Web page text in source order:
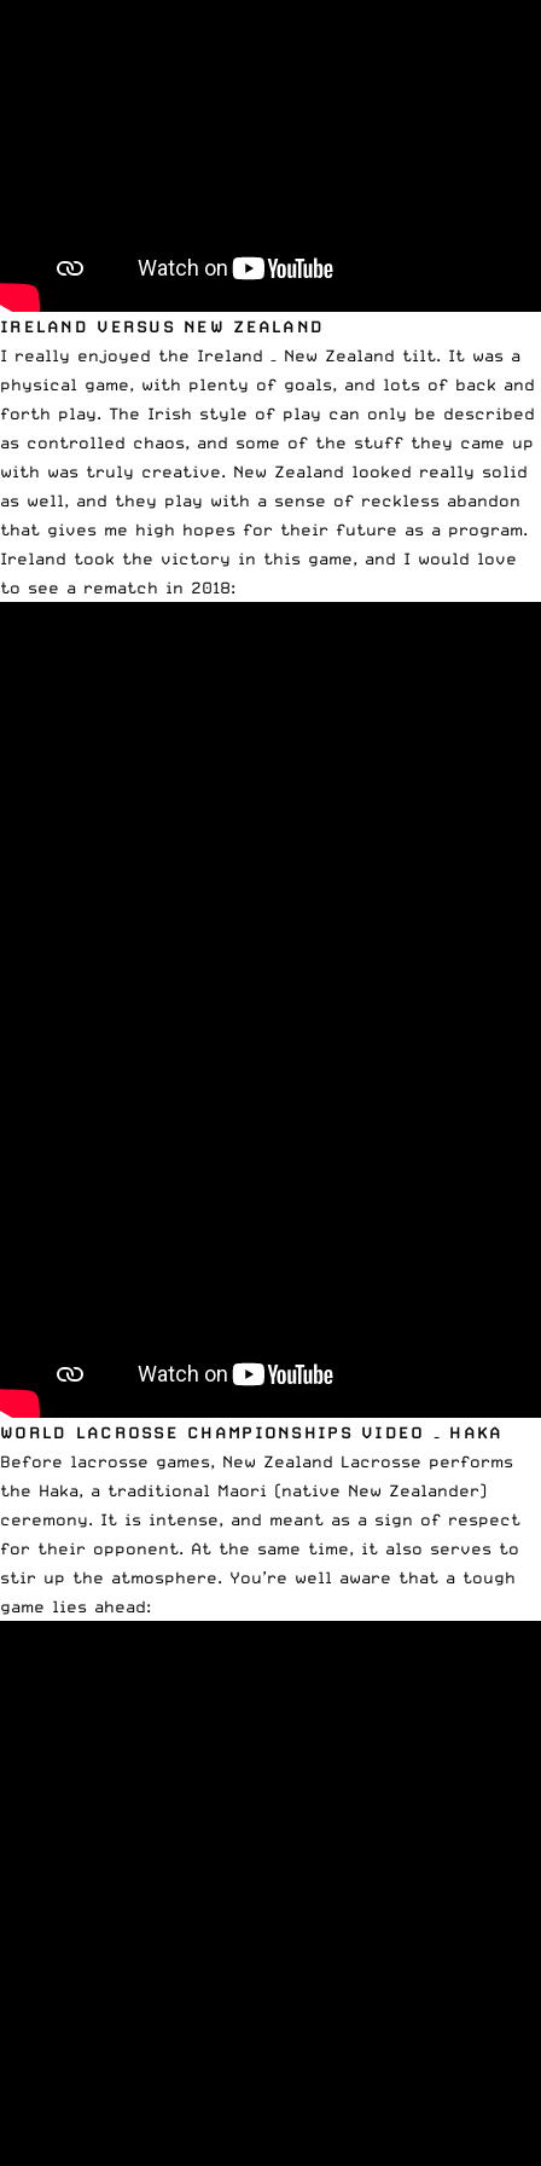
IRELAND VERSUS NEW ZEALAND
I really enjoyed the Ireland – New Zealand tilt. It was a
physical game, with plenty of goals, and lots of back and
forth play. The Irish style of play can only be described
as controlled chaos, and some of the stuff they came up
with was truly creative. New Zealand looked really solid
as well, and they play with a sense of reckless abandon
that gives me high hopes for their future as a program.
Ireland took the victory in this game, and I would love
to see a rematch in 2018:
WORLD LACROSSE CHAMPIONSHIPS VIDEO – HAKA
Before lacrosse games, New Zealand Lacrosse performs
the Haka, a traditional Maori (native New Zealander)
ceremony. It is intense, and meant as a sign of respect
for their opponent. At the same time, it also serves to
stir up the atmosphere. You’re well aware that a tough
game lies ahead: